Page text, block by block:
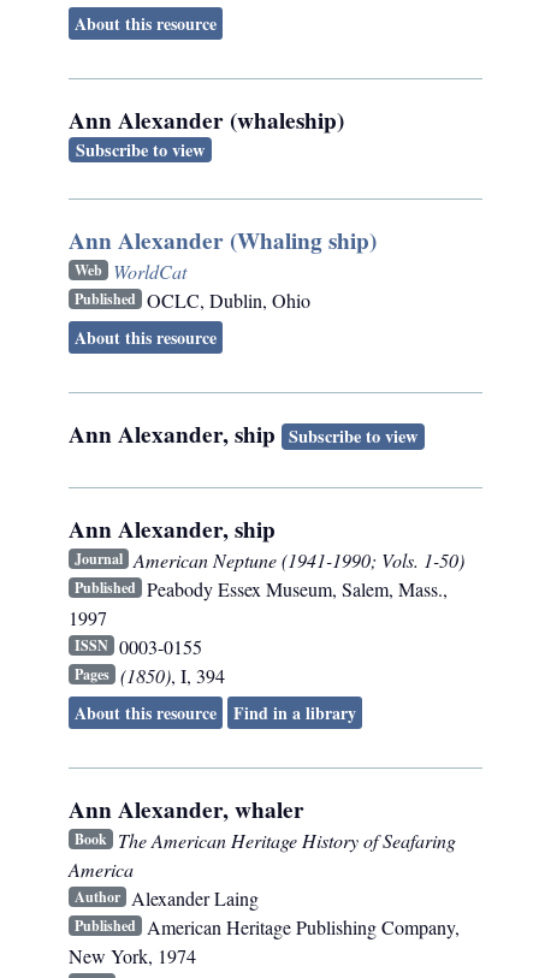
About this resource
Ann Alexander (whaleship)
Subscribe to view
Ann Alexander (Whaling ship)
Web WorldCat
Published OCLC, Dublin, Ohio
About this resource
Ann Alexander, ship Subscribe to view
Ann Alexander, ship
Journal American Neptune (1941-1990; Vols. 1-50)
Published Peabody Essex Museum, Salem, Mass.,
1997
ISSN 0003-0155
Pages (1850), I, 394
About this resource
Find in a library
Ann Alexander, whaler
Book The American Heritage History of Seafaring
America
Author Alexander Laing
Published American Heritage Publishing Company,
New York, 1974